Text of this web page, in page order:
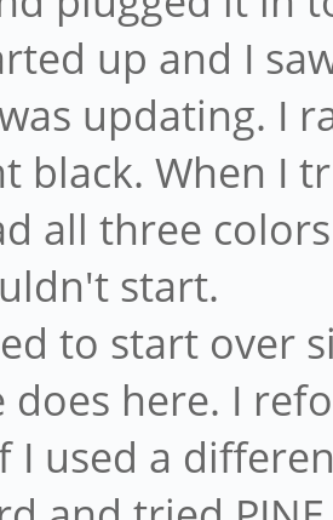
up and I
updating. I
black. When I
all three
start.
to start over
does here. I
I used a